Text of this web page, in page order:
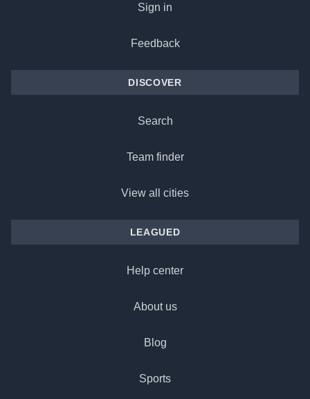
Sign in
Feedback
DISCOVER
Search
Team finder
View all cities
LEAGUED
Help center
About us
Blog
Sports